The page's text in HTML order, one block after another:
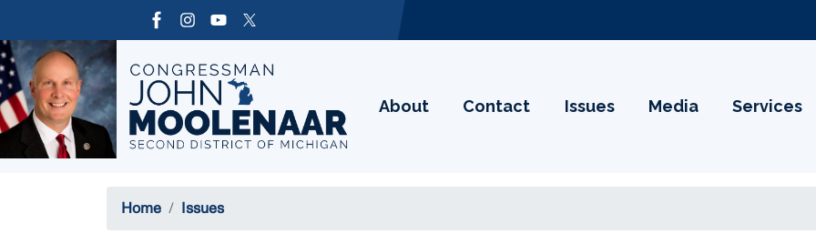
main
content
Image
About Contact Issues Media Services
Home Issues